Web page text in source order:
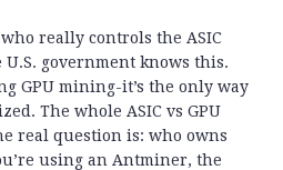
really controls the ASIC
government knows this.
GPU mining-it’s the only way
The whole ASIC vs GPU
real question is: who owns
using an Antminer, the